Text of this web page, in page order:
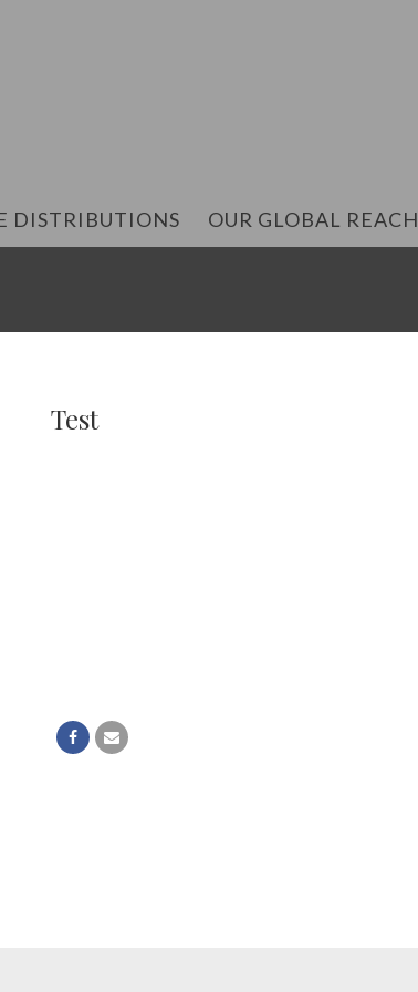
DISTRIBUTIONS OUR GLOBAL REACH
Test